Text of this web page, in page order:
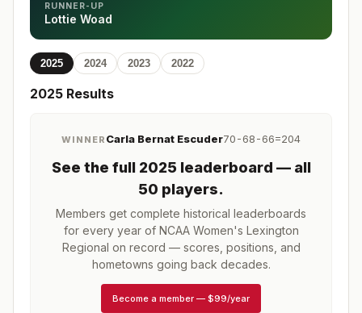
RUNNER-UP
Lottie Woad
2025 2024 2023 2022
2025 Results
WINNER Carla Bernat Escuder70-68-66=204
See the full 2025 leaderboard — all
50 players.
Members get complete historical leaderboards
for every year of NCAA Women's Lexington
Regional on record — scores, positions, and
hometowns going back decades.
Become a member — $99/year